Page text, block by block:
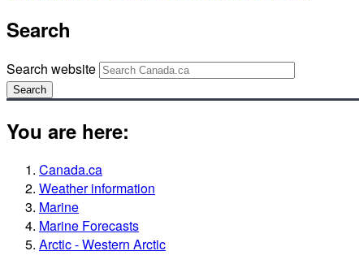
Search
Search website
Search
You are here:
Canada.ca
Weather information
Marine
Marine Forecasts
Arctic - Western Arctic